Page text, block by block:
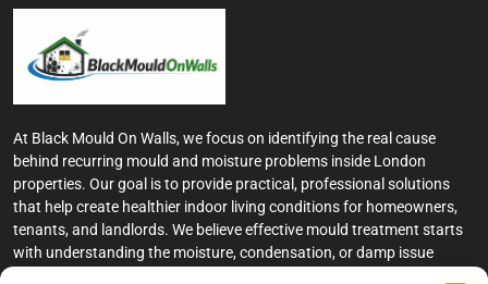
At Black Mould On Walls, we focus on identifying the real cause
behind recurring mould and moisture problems inside London
properties. Our goal is to provide practical, professional solutions
that help create healthier indoor living conditions for homeowners,
tenants, and landlords. We believe effective mould treatment starts
with understanding the moisture, condensation, or damp issue